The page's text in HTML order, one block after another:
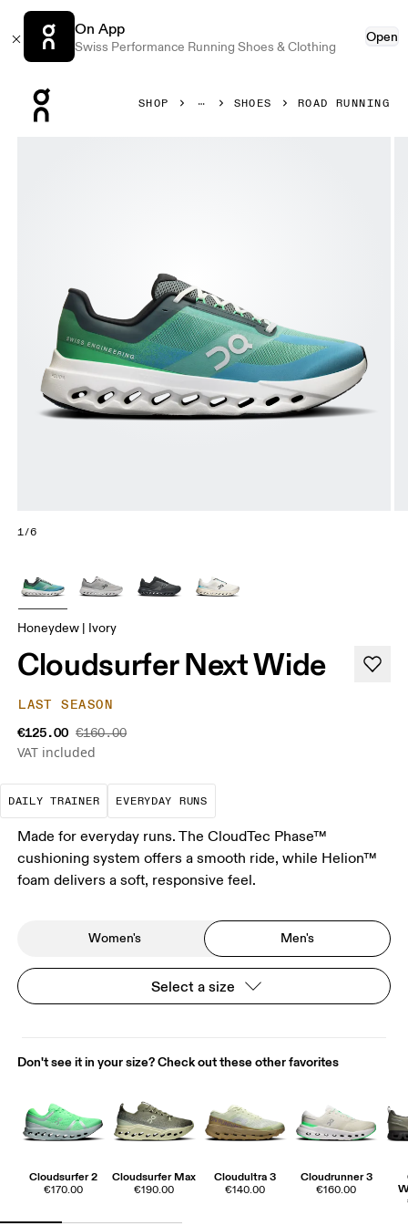
On App
Swiss Performance Running Shoes & Clothing
Open
SHOP SHOES ROAD RUNNING
1/6
Honeydew | Ivory
Cloudsurfer Next Wide
LAST SEASON
€125.00 €160.00
VAT included
DAILY TRAINER
The go-to choice for the majority of your
EVERYDAY RUNS
These are the consistent,
Made for everyday runs. The CloudTec Phase™
cushioning system offers a smooth ride, while Helion™
foam delivers a soft, responsive feel.
Women's Men's
Select a size
Don't see it in your size? Check out these other favorites
Cloudsurfer 2
€170.00
Cloudsurfer Max
€190.00
Cloudultra 3
€140.00
Cloudrunner 3
€160.00